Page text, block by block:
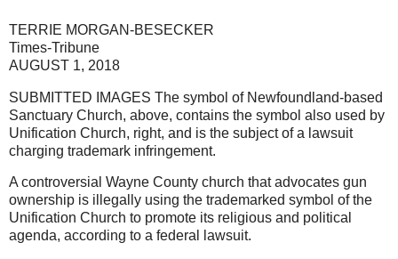
TERRIE MORGAN-BESECKER
Times-Tribune
AUGUST 1, 2018
SUBMITTED IMAGES The symbol of Newfoundland-based
Sanctuary Church, above, contains the symbol also used by
Unification Church, right, and is the subject of a lawsuit
charging trademark infringement.
A controversial Wayne County church that advocates gun
ownership is illegally using the trademarked symbol of the
Unification Church to promote its religious and political
agenda, according to a federal lawsuit.